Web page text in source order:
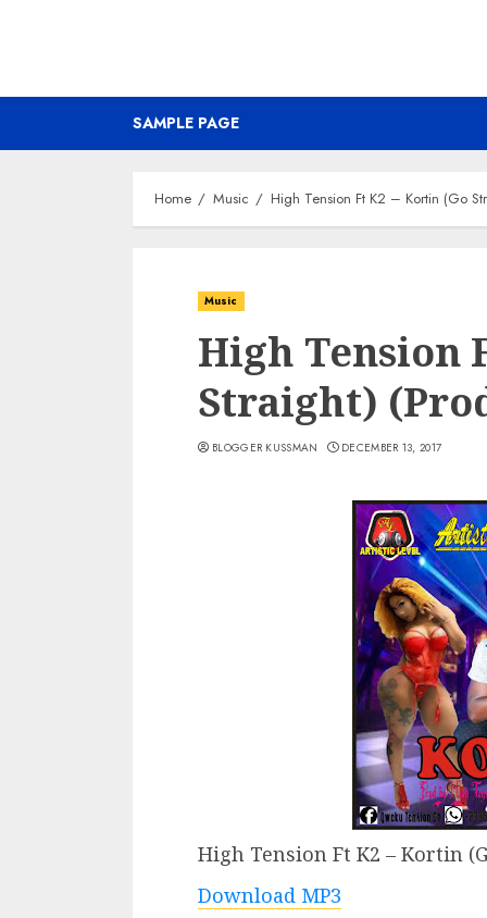
SAMPLE PAGE
Home Music High Tension Ft K2 – Kortin (Go
Music
High Tension
Straight)
BLOGGER KUSSMAN DECEMBER 13, 2017
High Tension Ft K2 – Kortin
Download MP3